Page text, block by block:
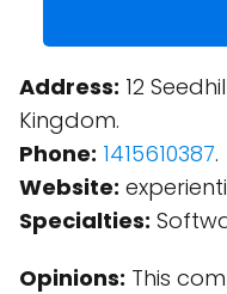
Address: 12
Kingdom.
Phone: 1415610387.
Website:
Specialties:
Opinions: This